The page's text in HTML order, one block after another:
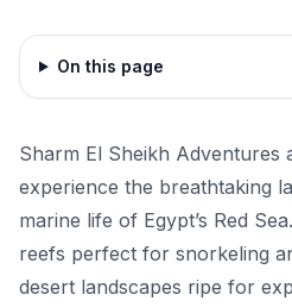
On this page
Sharm El Sheikh Adventures
experience the breathtaking
marine life of Egypt’s Red
reefs perfect for snorkeling
desert landscapes ripe for